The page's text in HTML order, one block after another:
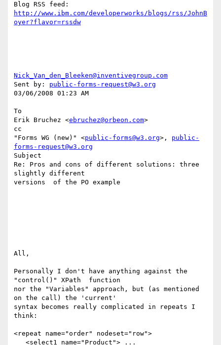
http://www.ibm.com/developerworks/blogs/rss/JohnB
oyer?flavor=rssdw
Nick_Van_den_Bleeken@inventivegroup.com
Sent by: public-forms-request@w3.org
03/06/2008 01:23 AM
To
Erik Bruchez <ebruchez@orbeon.com>
cc
"Forms WG (new)" <public-forms@w3.org>, public-
forms-request@w3.org
Subject
Re: Pros and cons of different solutions: three
slightly different
versions  of the PO example
All,
Personally I don't have anything against the
"control()" XPath  function
nor the "Variables" approach, but (as mentioned
on the call) the 'current'
syntax becomes really complicated in repeats I
think:
<repeat name="order" nodeset="row">